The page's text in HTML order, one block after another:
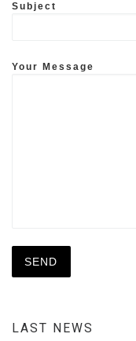
Subject
Your Message
LAST NEWS